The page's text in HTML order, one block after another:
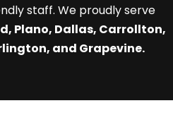
staff. We proudly serve
Plano, Dallas, Carrollton,
and Grapevine.